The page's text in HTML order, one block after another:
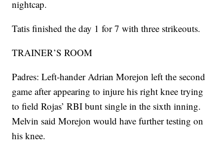
nightcap.
Tatis finished the day 1 for 7 with three strikeouts.
TRAINER’S ROOM
Padres: Left-hander Adrian Morejon left the second
game after appearing to injure his right knee trying
to field Rojas’ RBI bunt single in the sixth inning.
Melvin said Morejon would have further testing on
his knee.